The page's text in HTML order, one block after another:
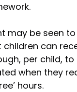
may be seen
can
per child,
when they
hours.